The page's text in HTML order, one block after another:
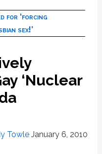
for ‘forcing
sex!’
‘Nuclear
Towle January 6, 2010